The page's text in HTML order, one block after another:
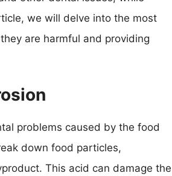
we will delve into the most
are harmful and providing
problems caused by the food
down food particles,
This acid can damage the